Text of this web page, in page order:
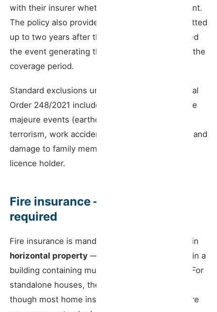
with their insurer whether this capital is sufficient.
The policy also provides cover for claims submitted
up to two years after the contract ends, provided
the event generating the claim occurred during the
coverage period.
Standard exclusions under Article 4 of Ministerial
Order 248/2021 include damage caused by force
majeure events (earthquakes, hurricanes),
terrorism, work accidents involving employees, and
damage to family members who live with the
licence holder.
Fire insurance — when it is
required
Fire insurance is mandatory only for properties in
horizontal property — that is, apartments within a
building containing multiple autonomous units. For
standalone houses, the law does not require it,
though most home insurance policies include fire